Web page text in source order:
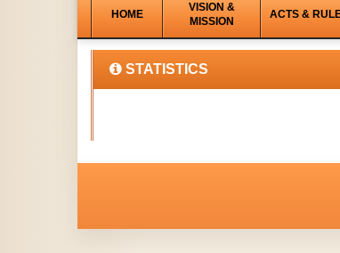
HOME
VISION &
MISSION
ACTS &
STATISTICS